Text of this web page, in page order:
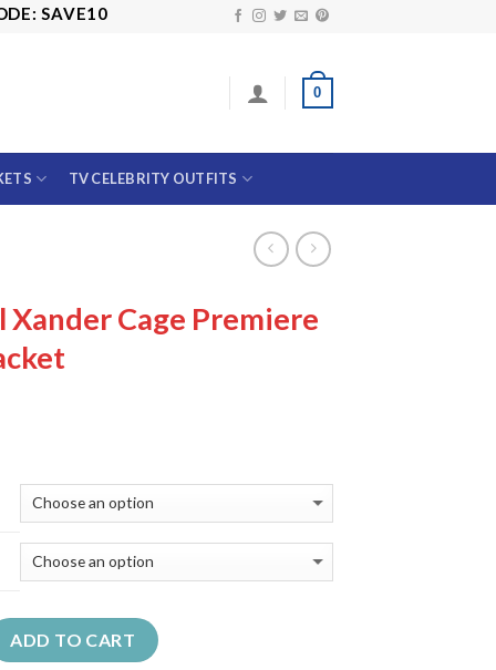
0
TV CELEBRITY OUTFITS
Xander Cage Premiere
ADD TO CART